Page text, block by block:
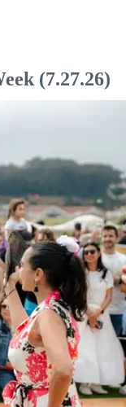
(7.27.26)